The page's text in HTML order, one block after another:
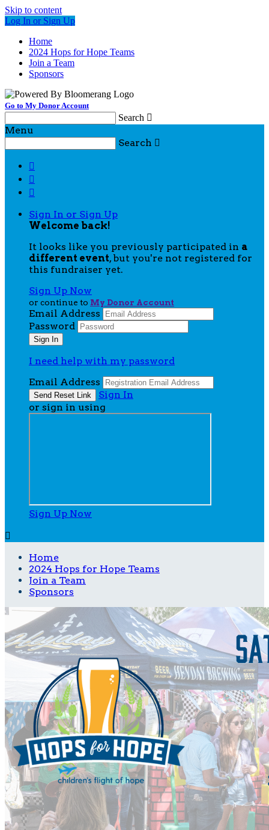
Skip to content
Log In or Sign Up
Home
2024 Hops for Hope Teams
Join a Team
Sponsors
Go to My Donor Account
Search 
Menu
Search 



Sign In or Sign Up
Welcome back!
It looks like you previously participated in a
different event, but you're not registered for
this fundraiser yet.
Sign Up Now
or continue to My Donor Account
Email Address
Password
I need help with my password
Email Address
Sign In
or sign in using
Sign Up Now

Home
2024 Hops for Hope Teams
Join a Team
Sponsors